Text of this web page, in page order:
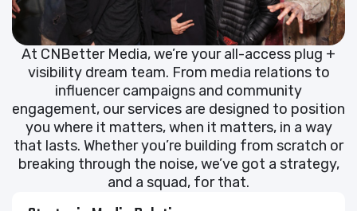
At CNBetter Media, we’re your all-access plug +
visibility dream team. From media relations to
influencer campaigns and community
engagement, our services are designed to position
you where it matters, when it matters, in a way
that lasts. Whether you’re building from scratch or
breaking through the noise, we’ve got a strategy,
and a squad, for that.